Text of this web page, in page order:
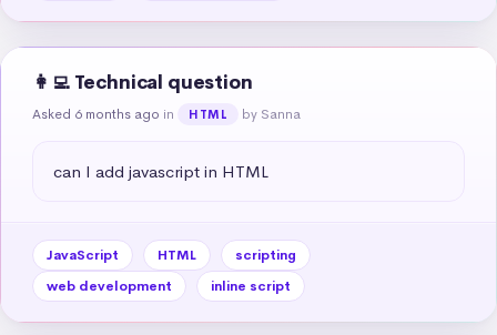
👩‍💻 Technical question
Asked 6 months ago in HTML by Sanna
can I add javascript in HTML
JavaScript HTML
scripting
web development
inline script